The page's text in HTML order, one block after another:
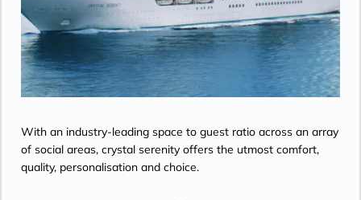
With an industry-leading space to guest ratio across an array
of social areas, crystal serenity offers the utmost comfort,
quality, personalisation and choice.